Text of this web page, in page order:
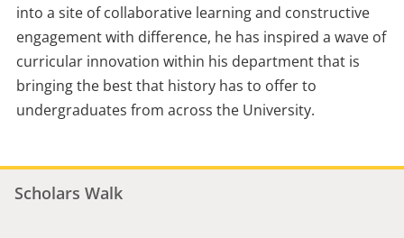
into a site of collaborative learning and constructive
engagement with difference, he has inspired a wave of
curricular innovation within his department that is
bringing the best that history has to offer to
undergraduates from across the University.
Scholars Walk